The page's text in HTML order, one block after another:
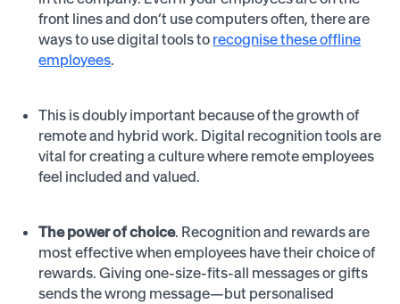
front lines and don’t use computers often, there are
ways to use digital tools to recognise these offline
employees.
This is doubly important because of the growth of
remote and hybrid work. Digital recognition tools are
vital for creating a culture where remote employees
feel included and valued.
The power of choice. Recognition and rewards are
most effective when employees have their choice of
rewards. Giving one-size-fits-all messages or gifts
sends the wrong message—but personalised